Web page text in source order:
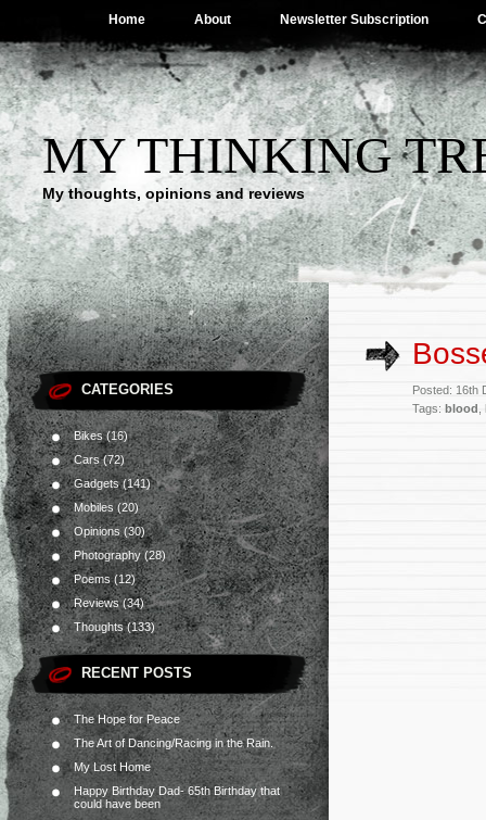
Home About Newsletter Subscription
MY THINKING
My thoughts, opinions and reviews
CATEGORIES
Bikes(16)
Cars(72)
Gadgets(141)
Mobiles (20)
Opinions(30)
Photography(28)
Poems(12)
Reviews(34)
Thoughts(133)
RECENT POSTS
The Hope for Peace
The Art of Dancing/Racing in the Rain.
My Lost Home
Happy Birthday Dad- 65th Birthday that
could have been
Posted: 16th
Tags: blood